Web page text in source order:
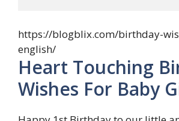
https://blogblix.com/birthday-
english/
Heart Touching
Wishes For Baby